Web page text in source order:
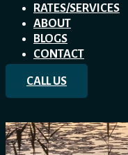
RATES/SERVICES
ABOUT
BLOGS
CONTACT
CALL US